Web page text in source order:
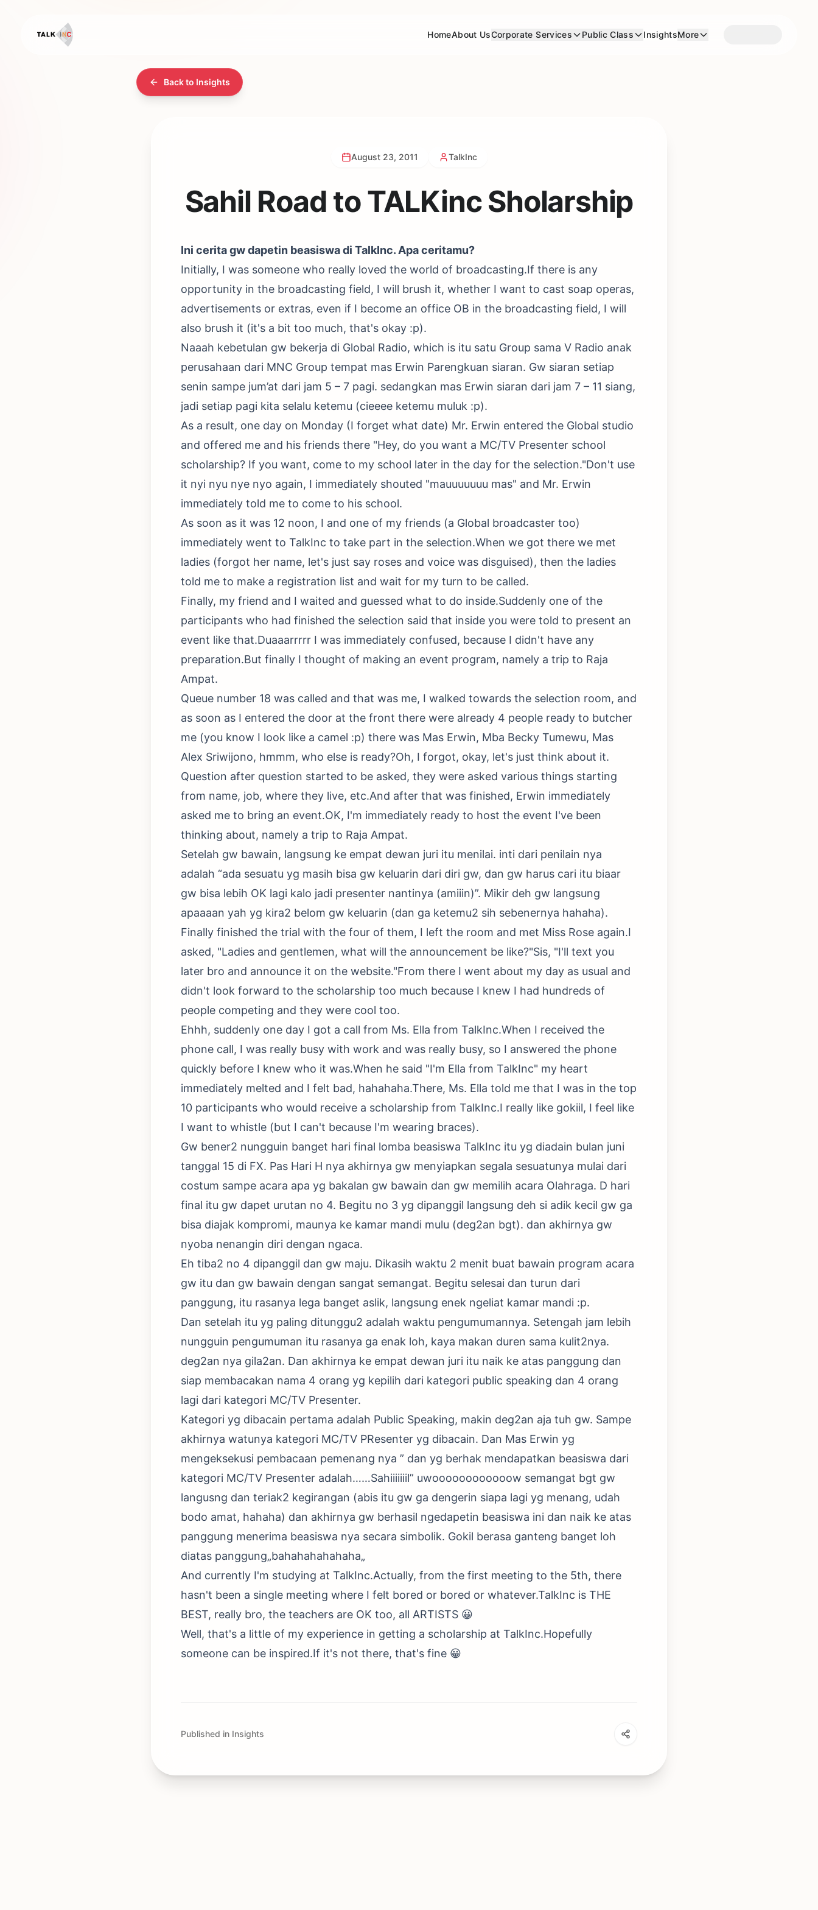
HomeAbout UsCorporate Services Public Class InsightsMore
Back to Insights
August 23, 2011 TalkInc
Sahil Road to TALKinc Sholarship
Ini cerita gw dapetin beasiswa di TalkInc. Apa ceritamu?
Initially, I was someone who really loved the world of broadcasting.If there is any
opportunity in the broadcasting field, I will brush it, whether I want to cast soap operas,
advertisements or extras, even if I become an office OB in the broadcasting field, I will
also brush it (it's a bit too much, that's okay :p).
Naaah kebetulan gw bekerja di Global Radio, which is itu satu Group sama V Radio anak
perusahaan dari MNC Group tempat mas Erwin Parengkuan siaran. Gw siaran setiap
senin sampe jum’at dari jam 5 – 7 pagi. sedangkan mas Erwin siaran dari jam 7 – 11 siang,
jadi setiap pagi kita selalu ketemu (cieeee ketemu muluk :p).
As a result, one day on Monday (I forget what date) Mr. Erwin entered the Global studio
and offered me and his friends there "Hey, do you want a MC/TV Presenter school
scholarship? If you want, come to my school later in the day for the selection."Don't use
it nyi nyu nye nyo again, I immediately shouted "mauuuuuuu mas" and Mr. Erwin
immediately told me to come to his school.
As soon as it was 12 noon, I and one of my friends (a Global broadcaster too)
immediately went to TalkInc to take part in the selection.When we got there we met
ladies (forgot her name, let's just say roses and voice was disguised), then the ladies
told me to make a registration list and wait for my turn to be called.
Finally, my friend and I waited and guessed what to do inside.Suddenly one of the
participants who had finished the selection said that inside you were told to present an
event like that.Duaaarrrrr I was immediately confused, because I didn't have any
preparation.But finally I thought of making an event program, namely a trip to Raja
Ampat.
Queue number 18 was called and that was me, I walked towards the selection room, and
as soon as I entered the door at the front there were already 4 people ready to butcher
me (you know I look like a camel :p) there was Mas Erwin, Mba Becky Tumewu, Mas
Alex Sriwijono, hmmm, who else is ready?Oh, I forgot, okay, let's just think about it.
Question after question started to be asked, they were asked various things starting
from name, job, where they live, etc.And after that was finished, Erwin immediately
asked me to bring an event.OK, I'm immediately ready to host the event I've been
thinking about, namely a trip to Raja Ampat.
Setelah gw bawain, langsung ke empat dewan juri itu menilai. inti dari penilain nya
adalah “ada sesuatu yg masih bisa gw keluarin dari diri gw, dan gw harus cari itu biaar
gw bisa lebih OK lagi kalo jadi presenter nantinya (amiiin)”. Mikir deh gw langsung
apaaaan yah yg kira2 belom gw keluarin (dan ga ketemu2 sih sebenernya hahaha).
Finally finished the trial with the four of them, I left the room and met Miss Rose again.I
asked, "Ladies and gentlemen, what will the announcement be like?"Sis, "I'll text you
later bro and announce it on the website."From there I went about my day as usual and
didn't look forward to the scholarship too much because I knew I had hundreds of
people competing and they were cool too.
Ehhh, suddenly one day I got a call from Ms. Ella from TalkInc.When I received the
phone call, I was really busy with work and was really busy, so I answered the phone
quickly before I knew who it was.When he said "I'm Ella from TalkInc" my heart
immediately melted and I felt bad, hahahaha.There, Ms. Ella told me that I was in the top
10 participants who would receive a scholarship from TalkInc.I really like gokiil, I feel like
I want to whistle (but I can't because I'm wearing braces).
Gw bener2 nungguin banget hari final lomba beasiswa TalkInc itu yg diadain bulan juni
tanggal 15 di FX. Pas Hari H nya akhirnya gw menyiapkan segala sesuatunya mulai dari
costum sampe acara apa yg bakalan gw bawain dan gw memilih acara Olahraga. D hari
final itu gw dapet urutan no 4. Begitu no 3 yg dipanggil langsung deh si adik kecil gw ga
bisa diajak kompromi, maunya ke kamar mandi mulu (deg2an bgt). dan akhirnya gw
nyoba nenangin diri dengan ngaca.
Eh tiba2 no 4 dipanggil dan gw maju. Dikasih waktu 2 menit buat bawain program acara
gw itu dan gw bawain dengan sangat semangat. Begitu selesai dan turun dari
panggung, itu rasanya lega banget aslik, langsung enek ngeliat kamar mandi :p.
Dan setelah itu yg paling ditunggu2 adalah waktu pengumumannya. Setengah jam lebih
nungguin pengumuman itu rasanya ga enak loh, kaya makan duren sama kulit2nya.
deg2an nya gila2an. Dan akhirnya ke empat dewan juri itu naik ke atas panggung dan
siap membacakan nama 4 orang yg kepilih dari kategori public speaking dan 4 orang
lagi dari kategori MC/TV Presenter.
Kategori yg dibacain pertama adalah Public Speaking, makin deg2an aja tuh gw. Sampe
akhirnya watunya kategori MC/TV PResenter yg dibacain. Dan Mas Erwin yg
mengeksekusi pembacaan pemenang nya ” dan yg berhak mendapatkan beasiswa dari
kategori MC/TV Presenter adalah……Sahiiiiiiil” uwoooooooooooow semangat bgt gw
langusng dan teriak2 kegirangan (abis itu gw ga dengerin siapa lagi yg menang, udah
bodo amat, hahaha) dan akhirnya gw berhasil ngedapetin beasiswa ini dan naik ke atas
panggung menerima beasiswa nya secara simbolik. Gokil berasa ganteng banget loh
diatas panggung„bahahahahahaha„
And currently I'm studying at TalkInc.Actually, from the first meeting to the 5th, there
hasn't been a single meeting where I felt bored or bored or whatever.TalkInc is THE
BEST, really bro, the teachers are OK too, all ARTISTS 😀
Well, that's a little of my experience in getting a scholarship at TalkInc.Hopefully
someone can be inspired.If it's not there, that's fine 😀
Published in Insights